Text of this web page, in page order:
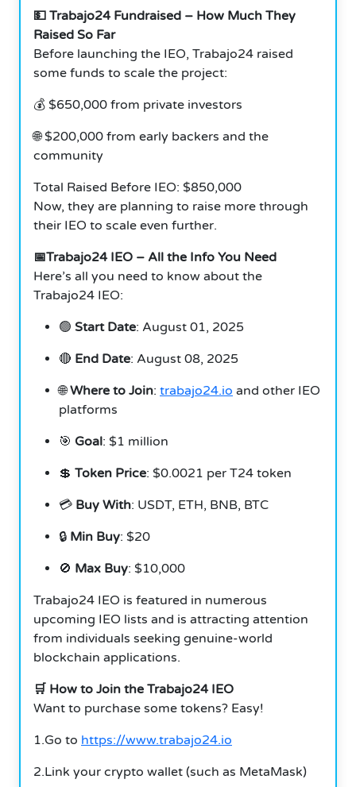
💵 Trabajo24 Fundraised – How Much They
Raised So Far
Before launching the IEO, Trabajo24 raised
some funds to scale the project:
💰 $650,000 from private investors
🌐 $200,000 from early backers and the
community
Total Raised Before IEO: $850,000
Now, they are planning to raise more through
their IEO to scale even further.
📅Trabajo24 IEO – All the Info You Need
Here’s all you need to know about the
Trabajo24 IEO:
🟢 Start Date: August 01, 2025
🔴 End Date: August 08, 2025
🌐Where to Join: trabajo24.io and other IEO
platforms
🎯 Goal: $1 million
💲 Token Price: $0.0021 per T24 token
💳 Buy With: USDT, ETH, BNB, BTC
🔒 Min Buy: $20
🚫 Max Buy: $10,000
Trabajo24 IEO is featured in numerous
upcoming IEO lists and is attracting attention
from individuals seeking genuine-world
blockchain applications.
🛒 How to Join the Trabajo24 IEO
Want to purchase some tokens? Easy!
1.Go to https://www.trabajo24.io
2.Link your crypto wallet (such as MetaMask)